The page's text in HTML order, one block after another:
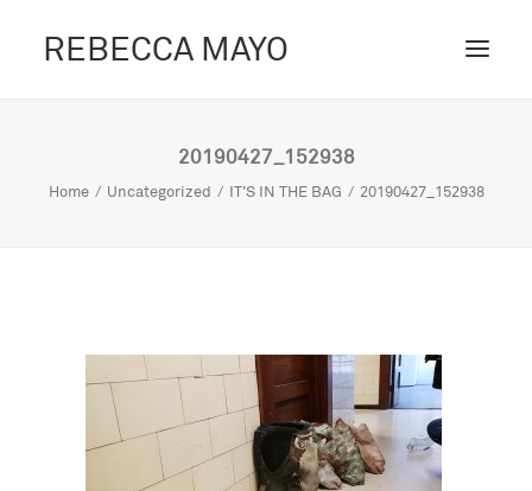
REBECCA MAYO
PROJECTS /
20190427_152938
Home Uncategorized IT'S IN THE BAG 20190427_152938